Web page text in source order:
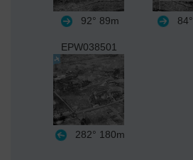
92° 89m 84°
EPW038501
282° 180m